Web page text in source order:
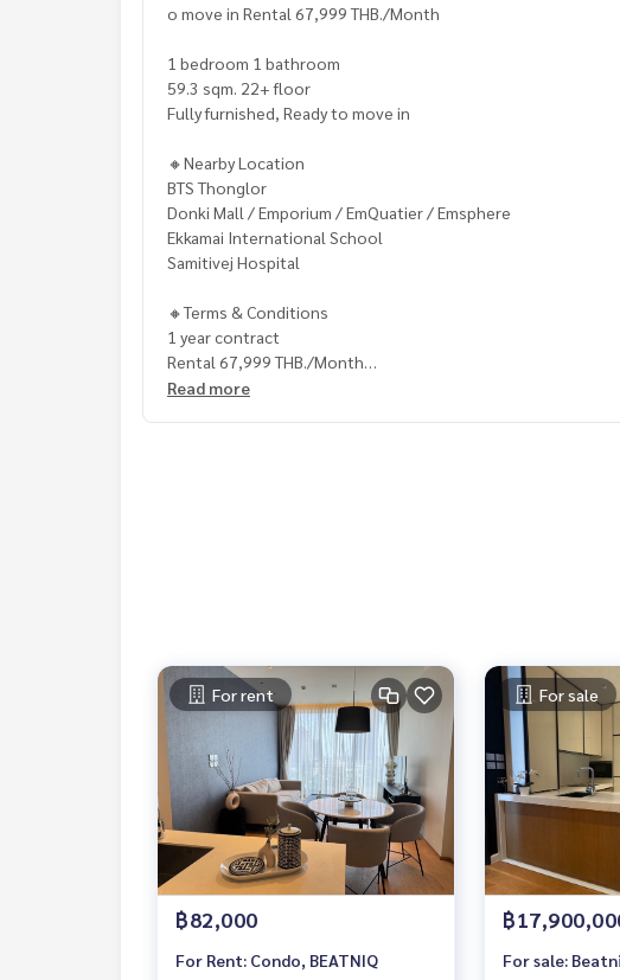
o move in Rental 67,999 THB./Month
1 bedroom 1 bathroom
59.3 sqm. 22+ floor
Fully furnished, Ready to move in
🔸Nearby Location
BTS Thonglor
Donki Mall / Emporium / EmQuatier / Emsphere
Ekkamai International School
Samitivej Hospital
🔸Terms & Conditions
1 year contract
Rental 67,999 THB./Month
2 months deposit
#luxury #LuxuryCondominium #Luxurycondo
hools #Donki Mall #Tops Thonglor#Emporium #EmQuatier
#Samitivej Hospital #Bangkok Hospital #Thonglor
Read more
For rent
฿82,000
For Rent: Condo, BEATNIQ
For sale
฿
For sale: